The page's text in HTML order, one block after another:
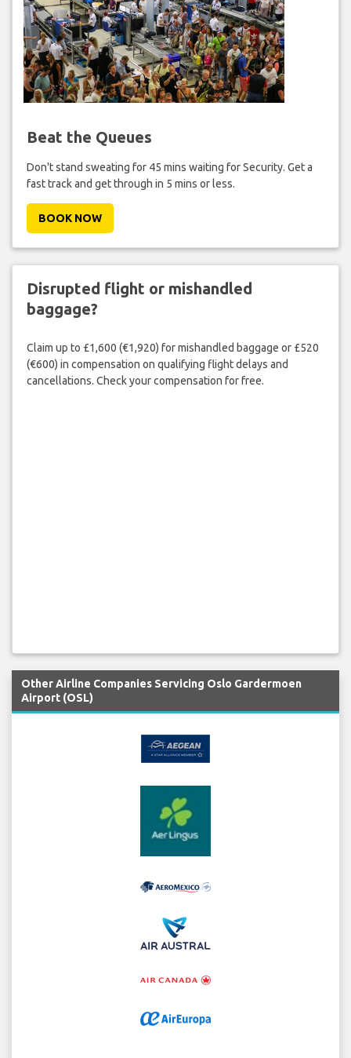
Beat the Queues
Don't stand sweating for 45 mins waiting for Security. Get a
fast track and get through in 5 mins or less.
BOOK NOW
Disrupted flight or mishandled
baggage?
Claim up to £1,600 (€1,920) for mishandled baggage or £520
(€600) in compensation on qualifying flight delays and
cancellations. Check your compensation for free.
Other Airline Companies Servicing Oslo Gardermoen
Airport (OSL)